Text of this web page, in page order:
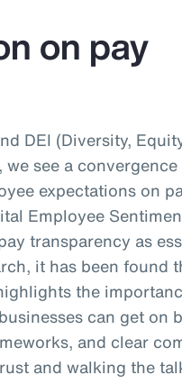
on pay
DEI (Diversity,
see a
expectations on
Employee
transparency as
it has been found
the
can get on
and clear
and walking the